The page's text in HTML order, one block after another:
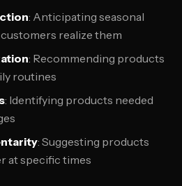
: Anticipating seasonal
realize them
: Recommending products
routines
: Identifying products needed
: Suggesting products
at specific times